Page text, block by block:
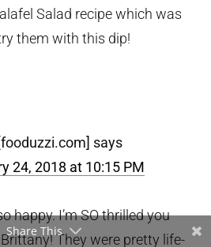
Salad recipe which was
them with this dip!
says
24, 2018 at 10:15 PM
happy. I’m SO thrilled you
They were pretty life-
Share This